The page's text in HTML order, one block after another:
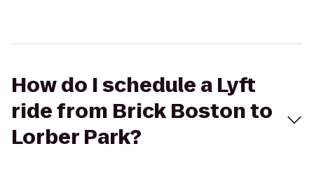
How do I schedule a Lyft
ride from Brick Boston to
Lorber Park?